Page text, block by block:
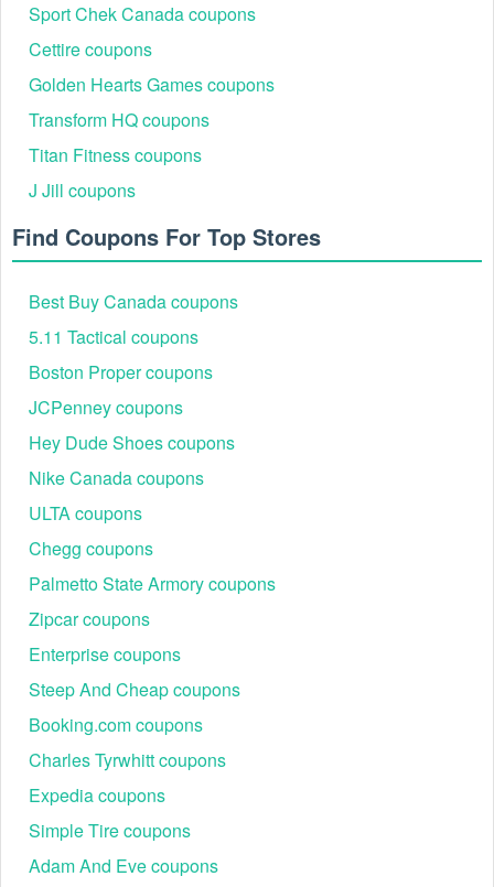
Implement nutrition
Shipping Reddit,Nurture Life Promo Code
Code
. Staying healthy doesn't have to set you back or cost you a
fortune!
Sport Chek Canada coupons
Cettire coupons
Golden Hearts Games coupons
Transform HQ coupons
Titan Fitness coupons
J Jill coupons
Find Coupons For Top Stores
Best Buy Canada coupons
5.11 Tactical coupons
Boston Proper coupons
JCPenney coupons
Hey Dude Shoes coupons
Nike Canada coupons
ULTA coupons
Chegg coupons
Palmetto State Armory coupons
Zipcar coupons
Enterprise coupons
Steep And Cheap coupons
Booking.com coupons
Charles Tyrwhitt coupons
Expedia coupons
Simple Tire coupons
Adam And Eve coupons